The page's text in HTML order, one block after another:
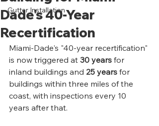
Gutter Installation
Dade's 40-Year
Recertification
Miami-Dade's "40-year recertification"
is now triggered at 30 years for
inland buildings and 25 years for
buildings within three miles of the
coast, with inspections every 10
years after that.